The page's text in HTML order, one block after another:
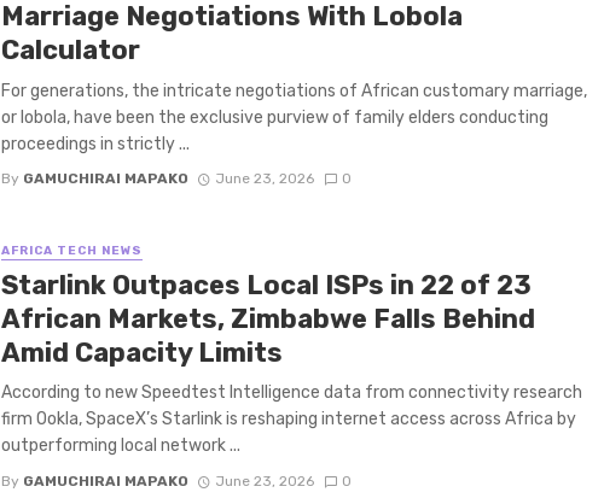
Marriage Negotiations With Lobola
Calculator
For generations, the intricate negotiations of African customary marriage,
or lobola, have been the exclusive purview of family elders conducting
proceedings in strictly ...
By GAMUCHIRAI MAPAKO June 23, 2026 0
AFRICA TECH NEWS
Starlink Outpaces Local ISPs in 22 of 23
African Markets, Zimbabwe Falls Behind
Amid Capacity Limits
According to new Speedtest Intelligence data from connectivity research
firm Ookla, SpaceX’s Starlink is reshaping internet access across Africa by
outperforming local network ...
By GAMUCHIRAI MAPAKO June 23, 2026 0